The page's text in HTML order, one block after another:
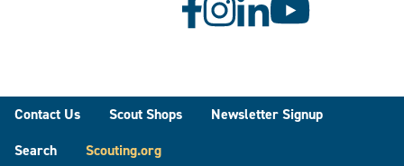
Footer
Contact Us Scout Shops
Newsletter Signup
Search
Scouting.org